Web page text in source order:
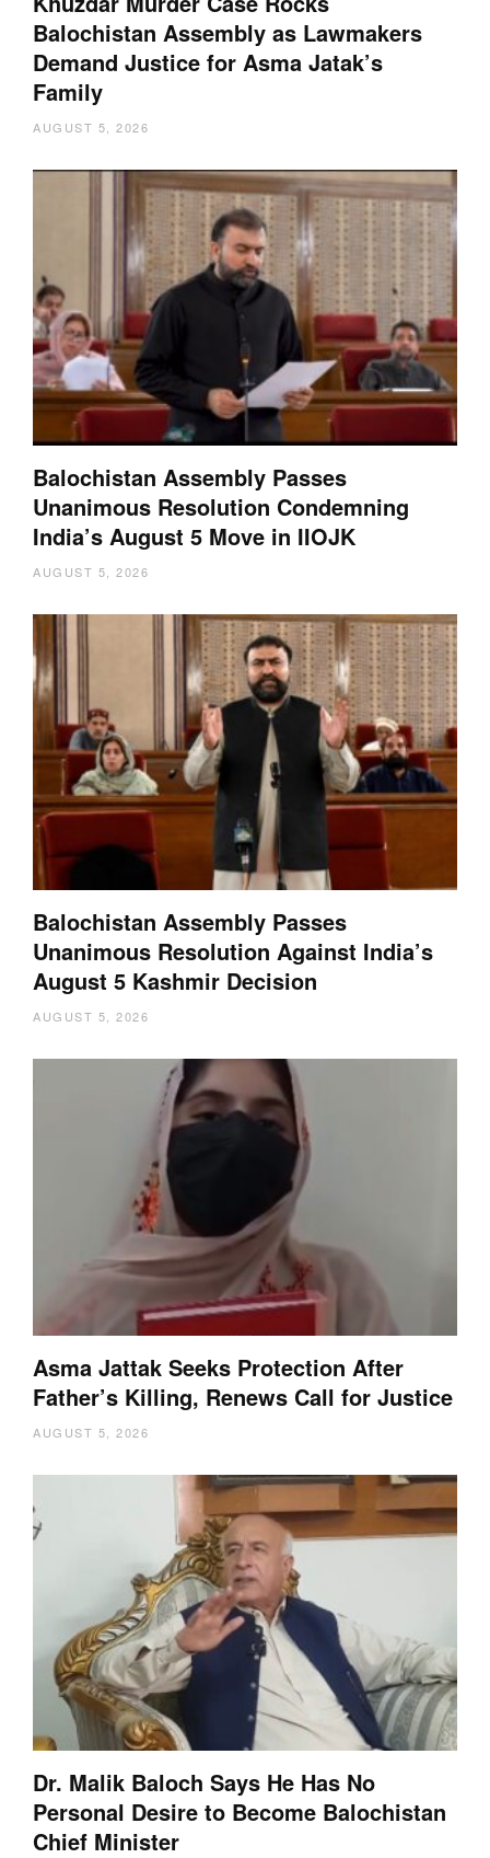
Balochistan Assembly as Lawmakers
Demand Justice for Asma Jatak’s
Family
AUGUST 5, 2026
Balochistan Assembly Passes
Unanimous Resolution Condemning
India’s August 5 Move in IIOJK
AUGUST 5, 2026
Balochistan Assembly Passes
Unanimous Resolution Against India’s
August 5 Kashmir Decision
AUGUST 5, 2026
Asma Jattak Seeks Protection After
Father’s Killing, Renews Call for Justice
AUGUST 5, 2026
Dr. Malik Baloch Says He Has No
Personal Desire to Become Balochistan
Chief Minister